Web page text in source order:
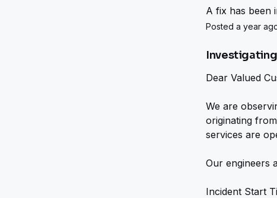
A fix has been
Posted a year
Investigating
Dear Valued
We are
originating
services are
Our engineers
Incident Start